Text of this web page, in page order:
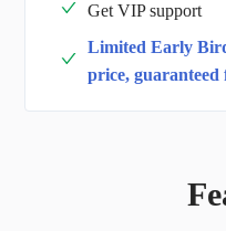
Get VIP support
Limited Early
price, guaranteed